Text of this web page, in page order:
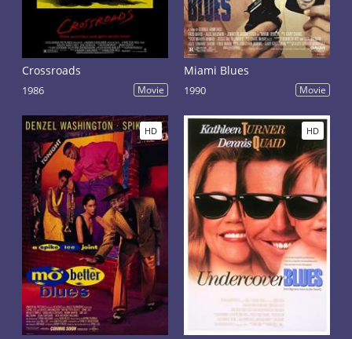
Crossroads
1986 Movie
Miami Blues
1990 Movie
HD HD